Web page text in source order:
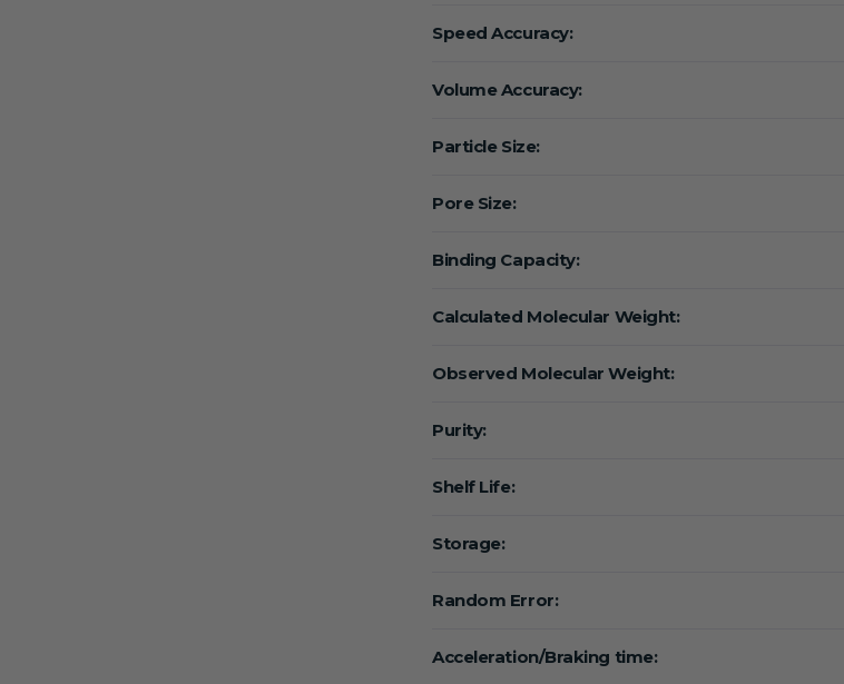
Speed Accuracy:
Volume Accuracy:
Particle Size:
Pore Size:
Binding Capacity:
Calculated Molecular Weight:
Observed Molecular Weight:
Purity:
Shelf Life:
Storage:
Random Error:
Acceleration/Braking time: